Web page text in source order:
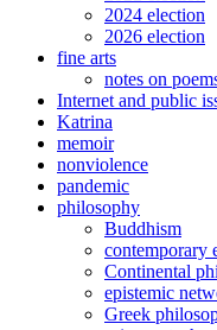
2024 election
2026 election
fine arts
notes on
Internet and public
Katrina
memoir
nonviolence
pandemic
philosophy
Buddhism
contemporary
Continental
epistemic
Greek